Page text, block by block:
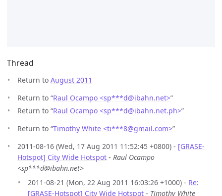
Thread
Return to August 2011
Return to “Raul Ocampo <sp***d@ibahn.net>”
Return to “Raul Ocampo <sp***d@ibahn.net.ph>”
Return to “Timothy White <ti***8@gmail.com>”
2011-08-16 (Wed, 17 Aug 2011 11:52:45 +0800) - [GRASE-
Hotspot] City Wide Hotspot - Raul Ocampo
<sp***d@ibahn.net>
2011-08-21 (Mon, 22 Aug 2011 16:03:26 +1000) - Re:
[GRASE-Hotspot] City Wide Hotspot - Timothy White